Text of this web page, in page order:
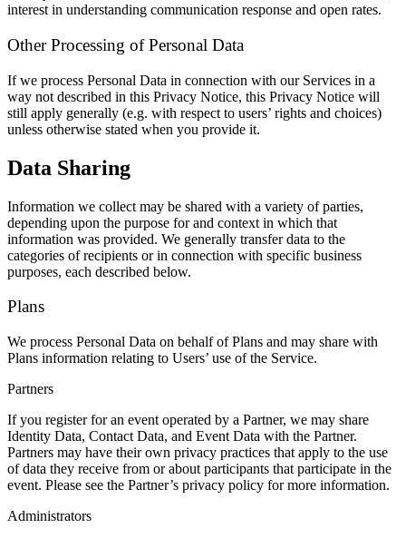
interest in understanding communication response and open rates.
Other Processing of Personal Data
If we process Personal Data in connection with our Services in a
way not described in this Privacy Notice, this Privacy Notice will
still apply generally (e.g. with respect to users’ rights and choices)
unless otherwise stated when you provide it.
Data Sharing
Information we collect may be shared with a variety of parties,
depending upon the purpose for and context in which that
information was provided. We generally transfer data to the
categories of recipients or in connection with specific business
purposes, each described below.
Plans
We process Personal Data on behalf of Plans and may share with
Plans information relating to Users’ use of the Service.
Partners
If you register for an event operated by a Partner, we may share
Identity Data, Contact Data, and Event Data with the Partner.
Partners may have their own privacy practices that apply to the use
of data they receive from or about participants that participate in the
event. Please see the Partner’s privacy policy for more information.
Administrators